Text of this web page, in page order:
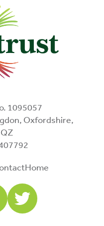
1095057
Oxfordshire,
Home